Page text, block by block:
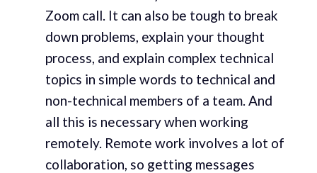
Zoom call. It can also be tough to break
down problems, explain your thought
process, and explain complex technical
topics in simple words to technical and
non-technical members of a team. And
all this is necessary when working
remotely. Remote work involves a lot of
collaboration, so getting messages